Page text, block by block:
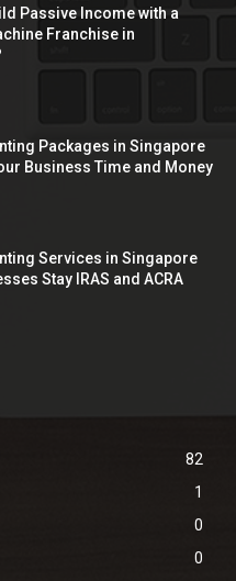
Passive Income with a
Franchise in
Packages in Singapore
Business Time and Money
Services in Singapore
Stay IRAS and ACRA
82
1
0
0